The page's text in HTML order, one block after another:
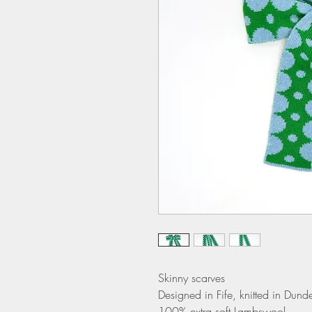
Skinny scarves
Designed in Fife, knitted in